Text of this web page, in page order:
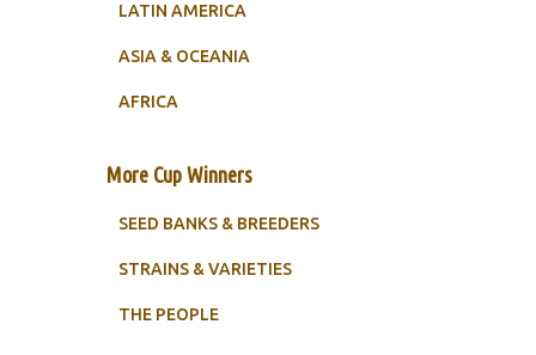
LATIN AMERICA
ASIA & OCEANIA
AFRICA
More Cup Winners
SEED BANKS & BREEDERS
STRAINS & VARIETIES
THE PEOPLE